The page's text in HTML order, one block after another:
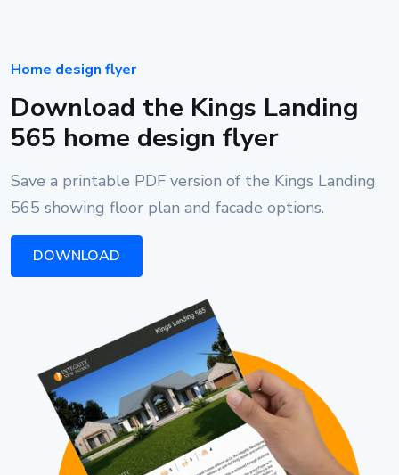
Home design flyer
Download the Kings Landing
565 home design flyer
Save a printable PDF version of the Kings Landing
565 showing floor plan and facade options.
DOWNLOAD